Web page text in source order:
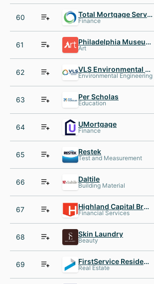
60 Total Mortgage Services
Finance
61 Philadelphia Museum of Art
Art
62 VLS Environmental Solutions
Environmental Engineering
63 Per Scholas
Education
64 UMortgage
Finance
65 Restek
Test and Measurement
66 Daltile
Building Material
67 Highland Capital Brokerage
Financial Services
68 Skin Laundry
Beauty
69 FirstService Residential
Real Estate